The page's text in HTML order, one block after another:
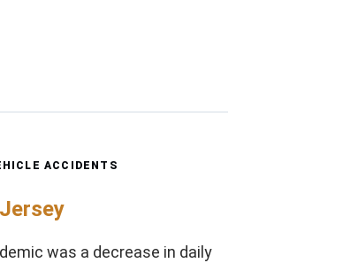
ACCIDENTS
was a decrease in daily